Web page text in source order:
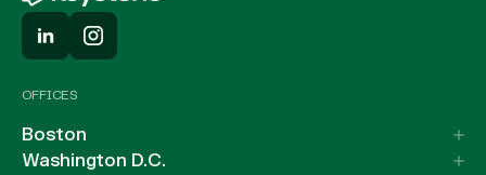
OFFICES
Boston
Washington D.C.